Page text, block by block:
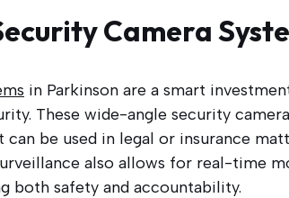
Camera
in Parkinson are a smart
These wide-angle security
be used in legal or insurance
also allows for real-time
both safety and accountability.